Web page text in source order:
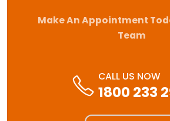
Make An Appointment
Team
CALL US NOW
1800 233